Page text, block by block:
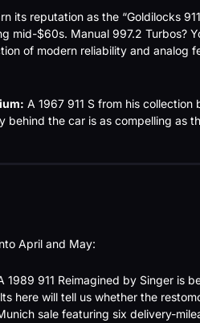
its reputation as the “Goldilocks
mid-$60s. Manual 997.2 Turbos?
of modern reliability and analog
A 1967 911 S from his
the car is as compelling as
April and May:
1989 911 Reimagined by Singer is
here will tell us whether the
sale featuring six delivery-